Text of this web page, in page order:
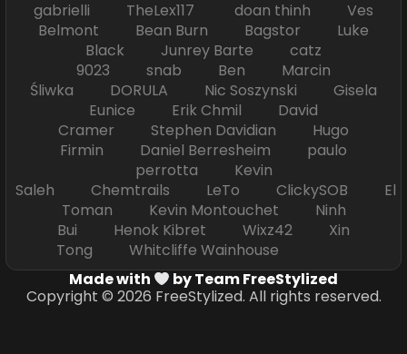
gabrielli TheLex117 doan thinh Ves
Belmont Bean Burn Bagstor Luke
Black Junrey Barte catz
9023 snab Ben Marcin
Śliwka DORULA Nic Soszynski Gisela
Eunice Erik Chmil David
Cramer Stephen Davidian Hugo
Firmin Daniel Berresheim paulo
perrotta Kevin
Saleh Chemtrails LeTo ClickySOB El
Toman Kevin Montouchet Ninh
Bui Henok Kibret Wixz42 Xin
Tong Whitcliffe Wainhouse
Made with
by Team FreeStylized
Copyright © 2026 FreeStylized. All rights reserved.